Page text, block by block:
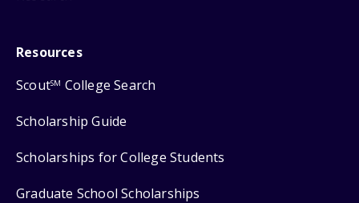
Resources
ScoutSM College Search
Scholarship Guide
Scholarships for College Students
Graduate School Scholarships